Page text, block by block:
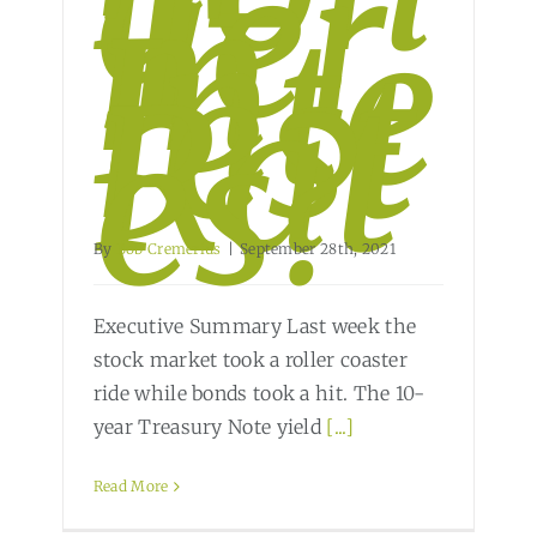
m
Inte
rest
Rat
es?
By Bob Cremerius September 28th, 2021
Executive Summary Last week the
stock market took a roller coaster
ride while bonds took a hit. The 10-
year Treasury Note yield [...]
Read More